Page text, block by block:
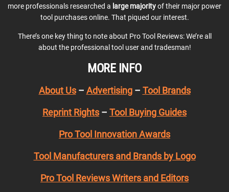
more professionals researched a large majorityof their major power
tool purchases online. That piqued our interest.
There’s one key thing to note about Pro Tool Reviews: We’re all
about the professional tool user and tradesman!
MORE INFO
About Us– Advertising– Tool Brands
Reprint Rights – Tool Buying Guides
Pro Tool Innovation Awards
Tool Manufacturers and Brands by Logo
Pro Tool Reviews Writers and Editors